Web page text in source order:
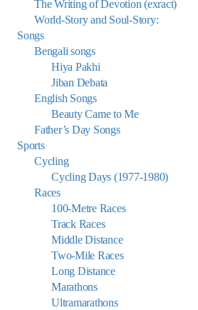
The Writing of Devotion (exract)
World-Story and Soul-Story:
Songs
Bengali songs
Hiya Pakhi
Jiban Debata
English Songs
Beauty Came to Me
Father’s Day Songs
Sports
Cycling
Cycling Days (1977-1980)
Races
100-Metre Races
Track Races
Middle Distance
Two-Mile Races
Long Distance
Marathons
Ultramarathons